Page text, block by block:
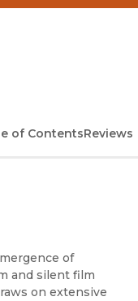
of ContentsReviews
of
and silent film
on extensive